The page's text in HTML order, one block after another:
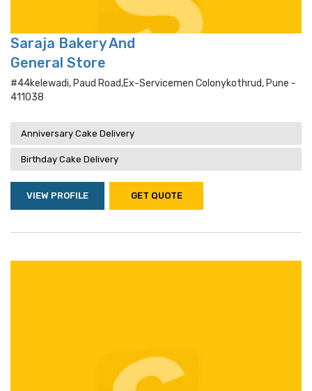
Saraja Bakery And
General Store
#44kelewadi, Paud Road,ex-Servicemen Colonykothrud, Pune -
411038
Anniversary Cake Delivery
Birthday Cake Delivery
VIEW PROFILE GET QUOTE